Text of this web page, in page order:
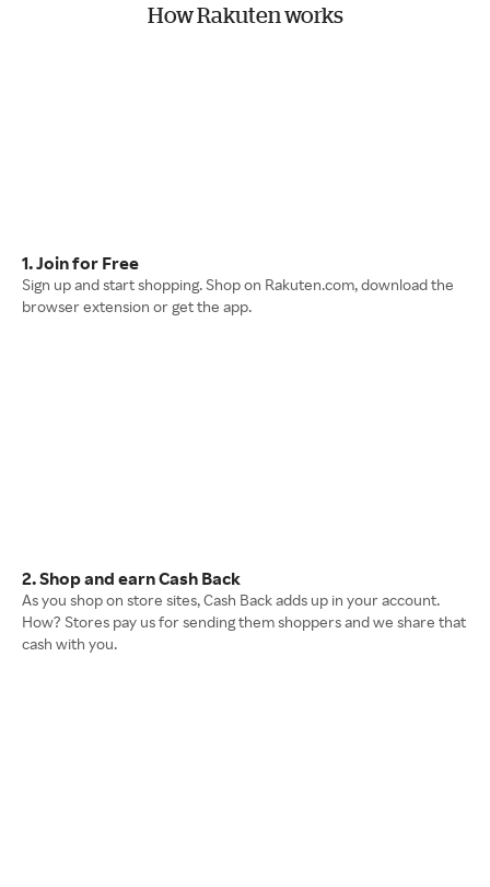
How Rakuten works
1. Join for Free
Sign up and start shopping. Shop on Rakuten.com, download the
browser extension or get the app.
2. Shop and earn Cash Back
As you shop on store sites, Cash Back adds up in your account.
How? Stores pay us for sending them shoppers and we share that
cash with you.